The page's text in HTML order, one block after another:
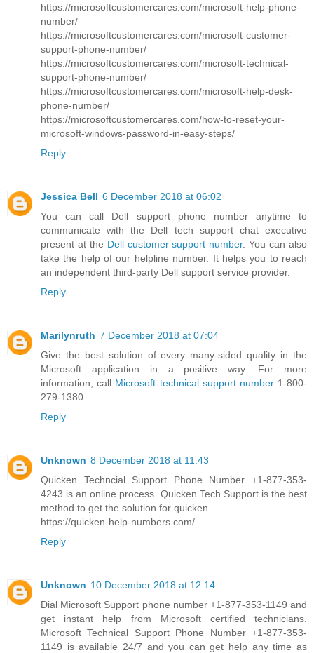
https://microsoftcustomercares.com/microsoft-help-phone-
number/
https://microsoftcustomercares.com/microsoft-customer-
support-phone-number/
https://microsoftcustomercares.com/microsoft-technical-
support-phone-number/
https://microsoftcustomercares.com/microsoft-help-desk-
phone-number/
https://microsoftcustomercares.com/how-to-reset-your-
microsoft-windows-password-in-easy-steps/
Reply
Jessica Bell 6 December 2018 at 06:02
You can call Dell support phone number anytime to
communicate with the Dell tech support chat executive
present at the Dell customer support number. You can also
take the help of our helpline number. It helps you to reach
an independent third-party Dell support service provider.
Reply
Marilynruth 7 December 2018 at 07:04
Give the best solution of every many-sided quality in the
Microsoft application in a positive way. For more
information, call Microsoft technical support number1-800-
279-1380.
Reply
Unknown 8 December 2018 at 11:43
Quicken Techncial Support Phone Number +1-877-353-
4243 is an online process. Quicken Tech Support is the best
method to get the solution for quicken
https://quicken-help-numbers.com/
Reply
Unknown 10 December 2018 at 12:14
Dial Microsoft Support phone number +1-877-353-1149 and
get instant help from Microsoft certified technicians.
Microsoft Technical Support Phone Number +1-877-353-
1149 is available 24/7 and you can get help any time as